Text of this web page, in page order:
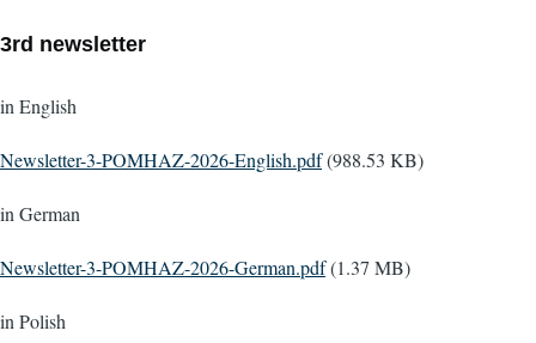
3rd newsletter
in English
Document
Newsletter-3-POMHAZ-2026-English.pdf(988.53 KB)
in German
Document
Newsletter-3-POMHAZ-2026-German.pdf(1.37 MB)
in Polish